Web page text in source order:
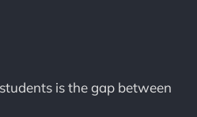
is the gap between